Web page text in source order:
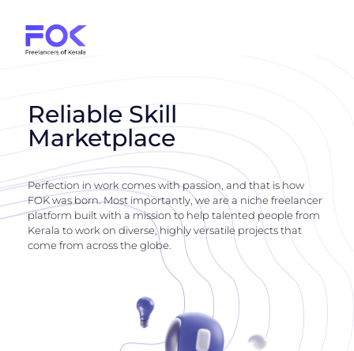
Reliable Skill
Marketplace
Perfection in work comes with passion, and that is how
FOK was born. Most importantly, we are a niche freelancer
platform built with a mission to help talented people from
Kerala to work on diverse, highly versatile projects that
come from across the globe.